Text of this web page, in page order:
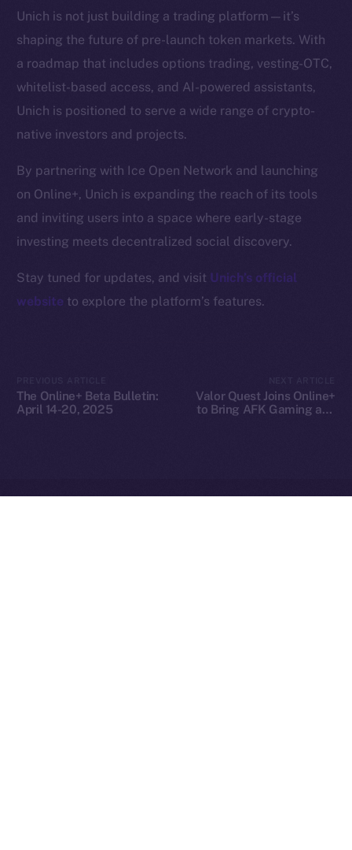
Unich is not just building a trading platform—it’s
shaping the future of pre-launch token markets. With
a roadmap that includes options trading, vesting-OTC,
whitelist-based access, and AI-powered assistants,
Unich is positioned to serve a wide range of crypto-
native investors and projects.
By partnering with Ice Open Network and launching
on Online+, Unich is expanding the reach of its tools
and inviting users into a space where early-stage
investing meets decentralized social discovery.
Stay tuned for updates, and visit Unich’s official
website to explore the platform’s features.
The Online+ Beta Bulletin:
April 14-20, 2025
Valor Quest Joins Online+
to Bring AFK Gaming and
Docs
Whitepaper
Coin Economics
GitHub
Legal
Terms
Privacy
hi@ice.io
2025© Ice Open Network. Part of Leftclick.ioGroup. All Rights
Reserved.